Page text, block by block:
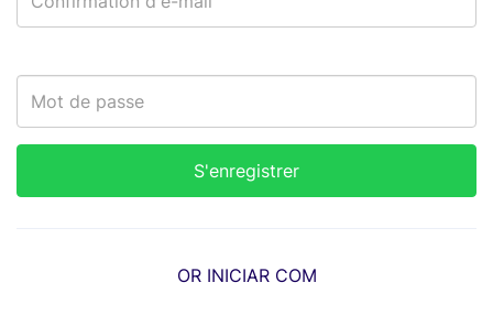
OR INICIAR COM